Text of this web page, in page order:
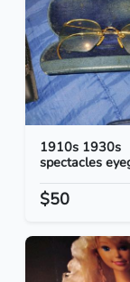
1910s 1930s
spectacles
$50